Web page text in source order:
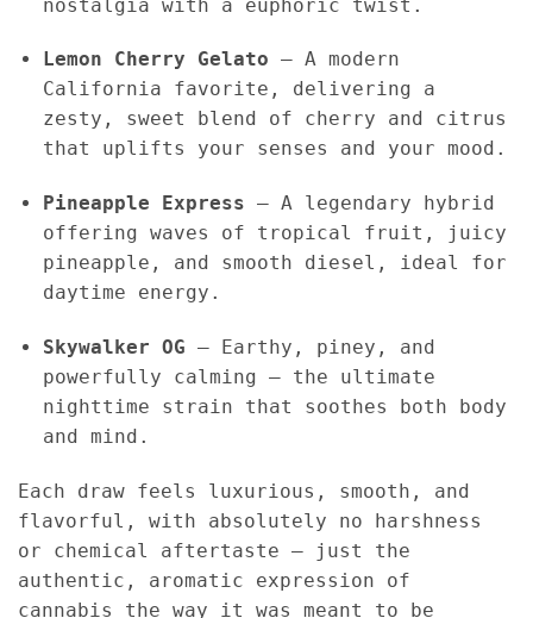
nostalgia with a euphoric twist.
Lemon Cherry Gelato – A modern
California favorite, delivering a
zesty, sweet blend of cherry and citrus
that uplifts your senses and your mood.
Pineapple Express – A legendary hybrid
offering waves of tropical fruit, juicy
pineapple, and smooth diesel, ideal for
daytime energy.
Skywalker OG – Earthy, piney, and
powerfully calming — the ultimate
nighttime strain that soothes both body
and mind.
Each draw feels luxurious, smooth, and
flavorful, with absolutely no harshness
or chemical aftertaste — just the
authentic, aromatic expression of
cannabis the way it was meant to be